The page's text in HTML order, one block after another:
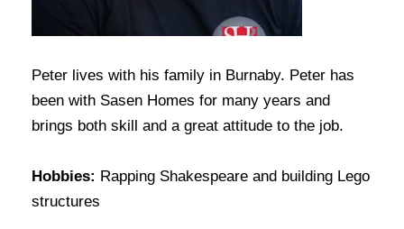
Peter lives with his family in Burnaby. Peter has
been with Sasen Homes for many years and
brings both skill and a great attitude to the job.
Hobbies: Rapping Shakespeare and building Lego
structures